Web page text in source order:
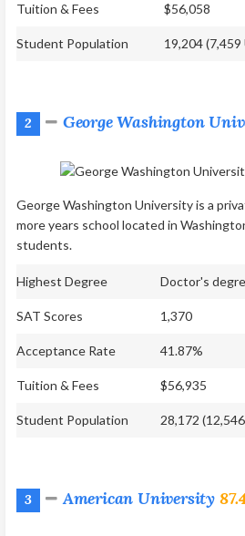
Tuition & Fees $56,058
Student Population 19,204
2 George Washington
George Washington University is a
more years school located in
students.
Highest Degree Doctor's
SAT Scores 1,370
Acceptance Rate 41.87%
Tuition & Fees $56,935
Student Population 28,172
3 American University